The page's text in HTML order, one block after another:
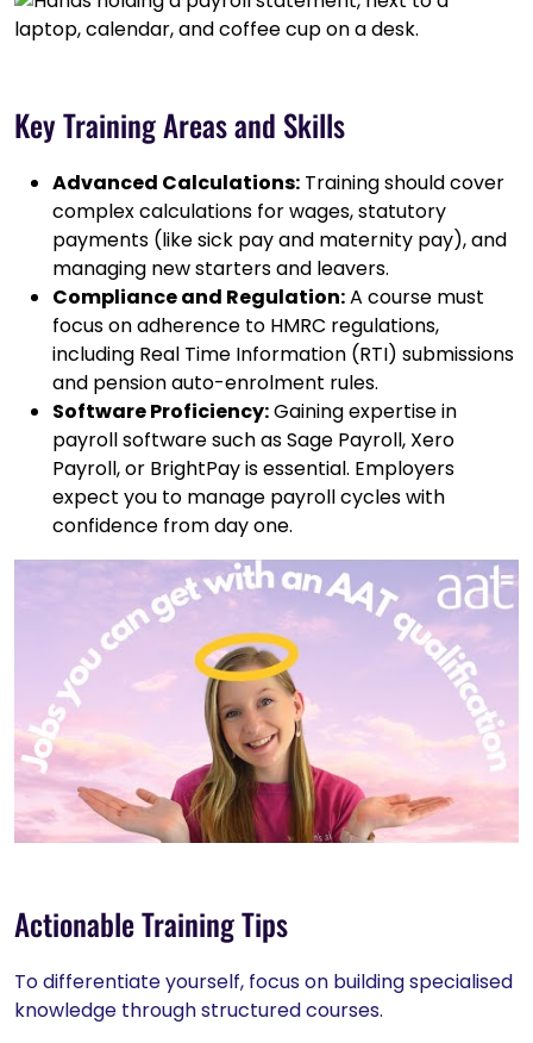
Key Training Areas and Skills
Advanced Calculations: Training should cover
complex calculations for wages, statutory
payments (like sick pay and maternity pay), and
managing new starters and leavers.
Compliance and Regulation:A course must
focus on adherence to HMRC regulations,
including Real Time Information (RTI) submissions
and pension auto-enrolment rules.
Software Proficiency:Gaining expertise in
payroll software such as Sage Payroll, Xero
Payroll, or BrightPay is essential. Employers
expect you to manage payroll cycles with
confidence from day one.
Actionable Training Tips
To differentiate yourself, focus on building specialised
knowledge through structured courses.